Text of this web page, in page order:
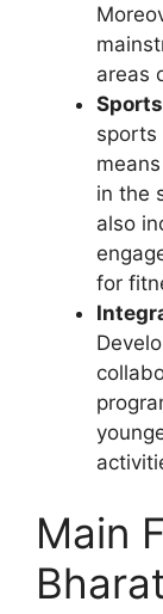
areas
sports
in the
also
for
Main